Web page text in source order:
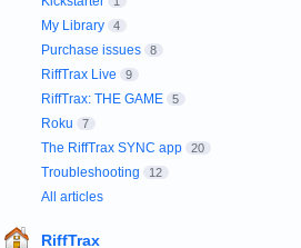
My Library 4
Purchase issues 8
RiffTrax Live 9
RiffTrax: THE GAME 5
Roku 7
The RiffTrax SYNC app 20
Troubleshooting 12
All articles
RiffTrax